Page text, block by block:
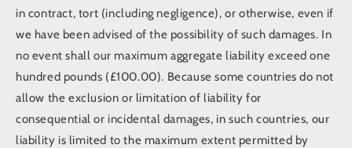
in contract, tort (including negligence), or otherwise, even if
we have been advised of the possibility of such damages. In
no event shall our maximum aggregate liability exceed one
hundred pounds (£100.00). Because some countries do not
allow the exclusion or limitation of liability for
consequential or incidental damages, in such countries, our
liability is limited to the maximum extent permitted by